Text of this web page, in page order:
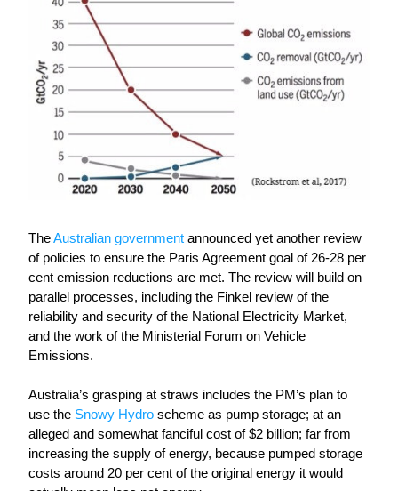
TheAustralian government announced yet another review
of policies to ensure the Paris Agreement goal of 26-28 per
cent emission reductions are met. The review will build on
parallel processes, including the Finkel review of the
reliability and security of the National Electricity Market,
and the work of the Ministerial Forum on Vehicle
Emissions.
Australia’s grasping at straws includes the PM’s plan to
use the Snowy Hydro scheme as pump storage; at an
alleged and somewhat fanciful cost of $2 billion; far from
increasing the supply of energy, because pumped storage
costs around 20 per cent of the original energy it would